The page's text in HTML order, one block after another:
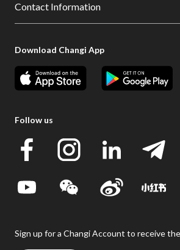
Contact Information
Download Changi App
Follow us
Sign up for a Changi Account to receive